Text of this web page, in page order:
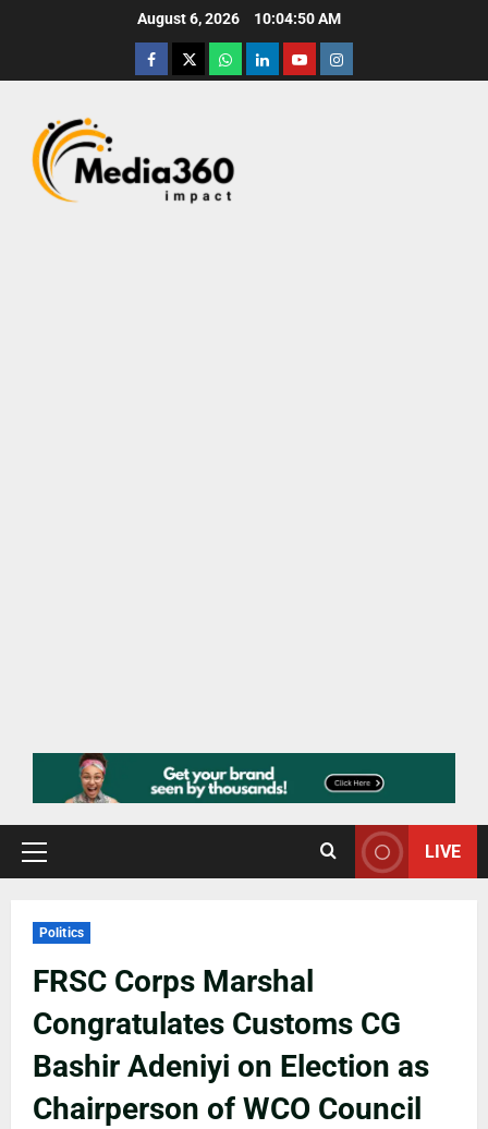
August 6, 2026 10:04:51 AM
LIVE
Politics
FRSC Corps Marshal
Congratulates Customs CG
Bashir Adeniyi on Election as
Chairperson of WCO Council